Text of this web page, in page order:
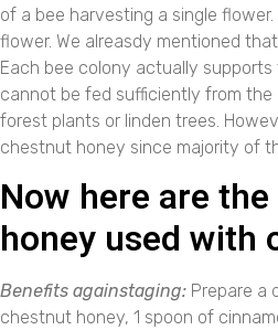
of a bee harvesting a single
flower. We alreasdy mentioned
Each bee colony actually
cannot be fed sufficiently from
forest plants or linden trees.
chestnut honey since majority of
Now here are
honey used with
Benefits againstaging: Prepare a
chestnut honey, 1 spoon of